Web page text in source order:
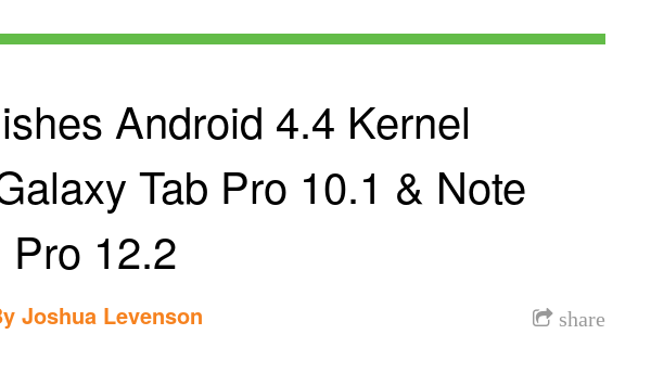
Android 4.4 Kernel
Tab Pro 10.1 & Note
Pro 12.2
share
Joshua Levenson